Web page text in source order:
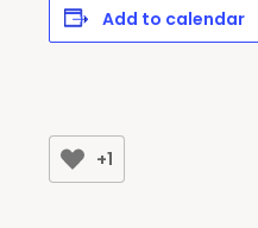
Add to calendar
+1